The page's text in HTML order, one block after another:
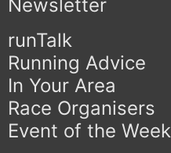
Newsletter
runTalk
Running Advice
In Your Area
Race Organisers
Event of the Week